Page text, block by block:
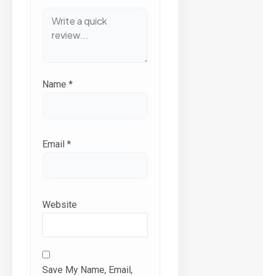
Name *
Email *
Website
Save My Name, Email,